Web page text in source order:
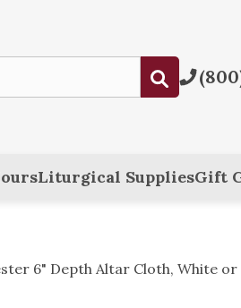
Submit
Liturgical SuppliesGift
6" Depth Altar Cloth, White or